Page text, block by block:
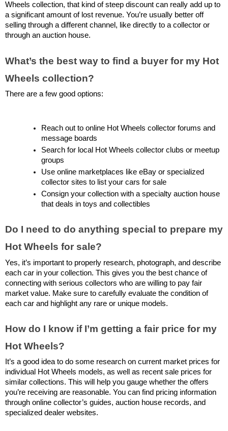
Wheels collection, that kind of steep discount can really add up to
a significant amount of lost revenue. You’re usually better off
selling through a different channel, like directly to a collector or
through an auction house.
What’s the best way to find a buyer for my Hot
Wheels collection?
There are a few good options:
Reach out to online Hot Wheels collector forums and
message boards
Search for local Hot Wheels collector clubs or meetup
groups
Use online marketplaces like eBay or specialized
collector sites to list your cars for sale
Consign your collection with a specialty auction house
that deals in toys and collectibles
Do I need to do anything special to prepare my
Hot Wheels for sale?
Yes, it’s important to properly research, photograph, and describe
each car in your collection. This gives you the best chance of
connecting with serious collectors who are willing to pay fair
market value. Make sure to carefully evaluate the condition of
each car and highlight any rare or unique models.
How do I know if I’m getting a fair price for my
Hot Wheels?
It’s a good idea to do some research on current market prices for
individual Hot Wheels models, as well as recent sale prices for
similar collections. This will help you gauge whether the offers
you’re receiving are reasonable. You can find pricing information
through online collector’s guides, auction house records, and
specialized dealer websites.